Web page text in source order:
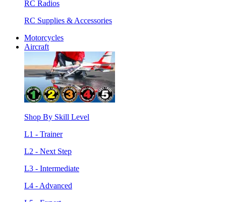
RC Radios
RC Supplies & Accessories
Motorcycles
Aircraft
Shop By Skill Level
L1 - Trainer
L2 - Next Step
L3 - Intermediate
L4 - Advanced